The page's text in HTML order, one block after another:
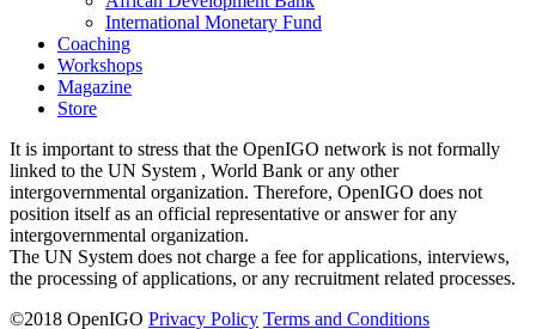
International Monetary Fund
Coaching
Workshops
Magazine
Store
It is important to stress that the OpenIGO network is not formally
linked to the UN System , World Bank or any other
intergovernmental organization. Therefore, OpenIGO does not
position itself as an official representative or answer for any
intergovernmental organization.
The UN System does not charge a fee for applications, interviews,
the processing of applications, or any recruitment related processes.
©2018 OpenIGO Privacy Policy Terms and Conditions